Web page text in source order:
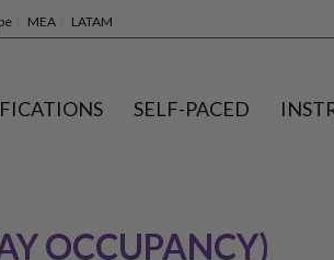
MEA LATAM
SELF-PACED
OCCUPANCY)